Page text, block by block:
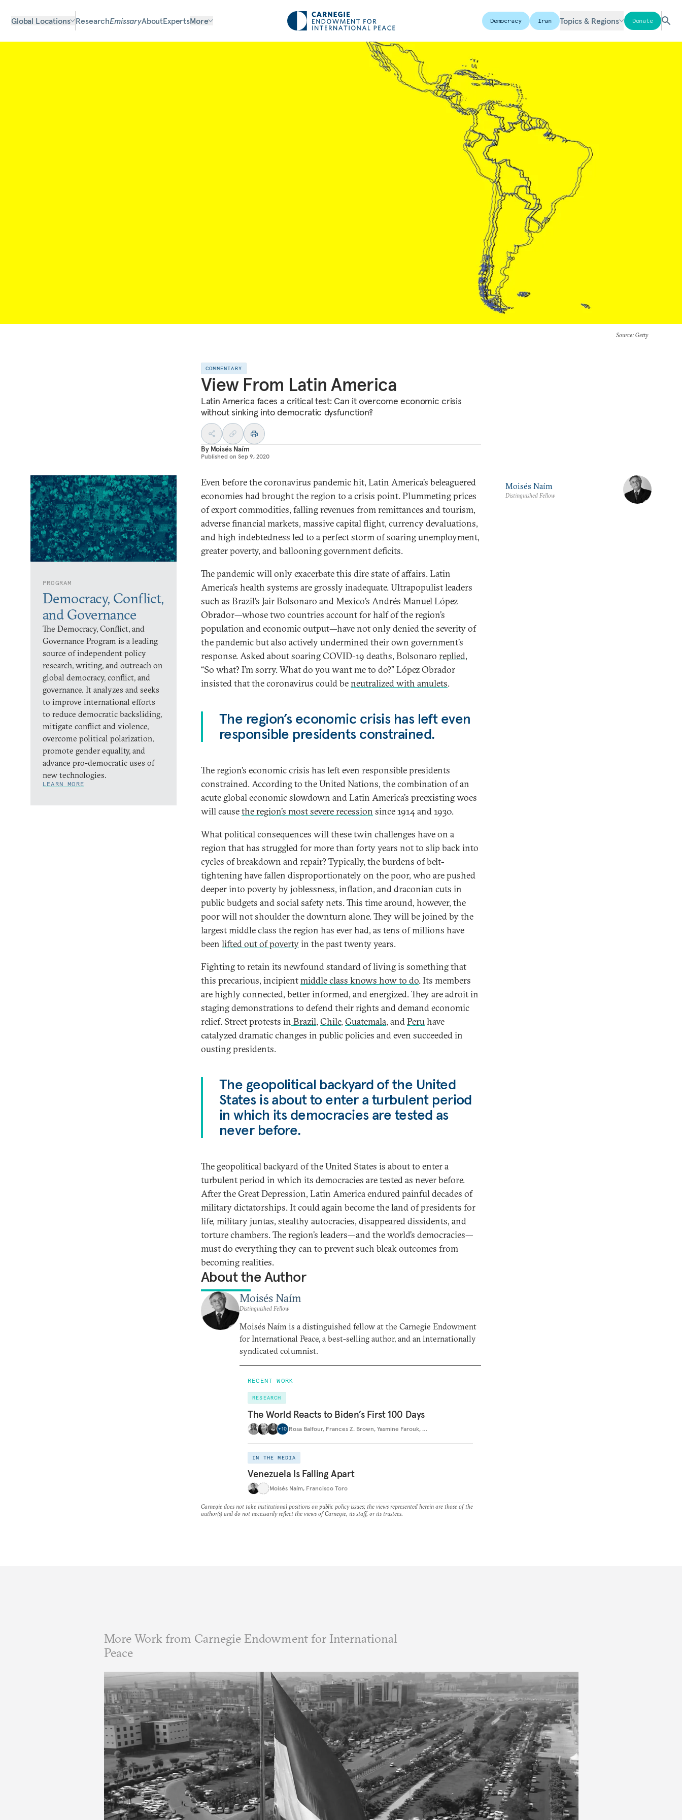
Global Locations ResearchEmissaryAboutExpertsMore Democracy Iran Topics & Regions Donate
Source: Getty
COMMENTARY
View From Latin America
Latin America faces a critical test: Can it overcome economic crisis
without sinking into democratic dysfunction?
By Moisés Naím
Published on Sep 9, 2020
PROGRAM
Democracy, Conflict,
and Governance
The Democracy, Conflict, and
Governance Program is a leading
source of independent policy
research, writing, and outreach on
global democracy, conflict, and
governance. It analyzes and seeks
to improve international efforts
to reduce democratic backsliding,
mitigate conflict and violence,
overcome political polarization,
promote gender equality, and
advance pro-democratic uses of
new technologies.
LEARN MORE
Even before the coronavirus pandemic hit, Latin America’s beleaguered
economies had brought the region to a crisis point. Plummeting prices
of export commodities, falling revenues from remittances and tourism,
adverse financial markets, massive capital flight, currency devaluations,
and high indebtedness led to a perfect storm of soaring unemployment,
greater poverty, and ballooning government deficits.
The pandemic will only exacerbate this dire state of affairs. Latin
America’s health systems are grossly inadequate. Ultrapopulist leaders
such as Brazil’s Jair Bolsonaro and Mexico’s Andrés Manuel López
Obrador—whose two countries account for half of the region’s
population and economic output—have not only denied the severity of
the pandemic but also actively undermined their own government’s
response. Asked about soaring COVID-19 deaths, Bolsonaro replied,
“So what? I’m sorry. What do you want me to do?” López Obrador
insisted that the coronavirus could beneutralized with amulets.
The region’s economic crisis has left even
responsible presidents constrained.
The region’s economic crisis has left even responsible presidents
constrained. According to the United Nations, the combination of an
acute global economic slowdown and Latin America’s preexisting woes
will causethe region’s most severe recession since 1914 and 1930.
What political consequences will these twin challenges have on a
region that has struggled for more than forty years not to slip back into
cycles of breakdown and repair? Typically, the burdens of belt-
tightening have fallen disproportionately on the poor, who are pushed
deeper into poverty by joblessness, inflation, and draconian cuts in
public budgets and social safety nets. This time around, however, the
poor will not shoulder the downturn alone. They will be joined by the
largest middle class the region has ever had, as tens of millions have
been lifted out of povertyin the past twenty years.
Fighting to retain its newfound standard of living is something that
this precarious, incipientmiddle class knows how to do. Its members
are highly connected, better informed, and energized. They are adroit in
staging demonstrations to defend their rights and demand economic
relief. Street protests in Brazil, Chile, Guatemala, andPeruhave
catalyzed dramatic changes in public policies and even succeeded in
ousting presidents.
The geopolitical backyard of the United
States is about to enter a turbulent period
in which its democracies are tested as
never before.
The geopolitical backyard of the United States is about to enter a
turbulent period in which its democracies are tested as never before.
After the Great Depression, Latin America endured painful decades of
military dictatorships. It could again become the land of presidents for
life, military juntas, stealthy autocracies, disappeared dissidents, and
torture chambers. The region’s leaders—and the world’s democracies—
must do everything they can to prevent such bleak outcomes from
becoming realities.
About the Author
Moisés Naím
Distinguished Fellow
Moisés Naím is a distinguished fellow at the Carnegie Endowment
for International Peace, a best-selling author, and an internationally
syndicated columnist.
RECENT WORK
RESEARCH
The World Reacts to Biden’s First 100 Days
+10 Rosa Balfour, Frances Z. Brown, Yasmine Farouk, …
IN THE MEDIA
Venezuela Is Falling Apart
Moisés Naím, Francisco Toro
Moisés Naím
Distinguished Fellow
Carnegie does not take institutional positions on public policy issues; the views represented herein are those of the
author(s) and do not necessarily reflect the views of Carnegie, its staff, or its trustees.
More Work from Carnegie Endowment for International
Peace